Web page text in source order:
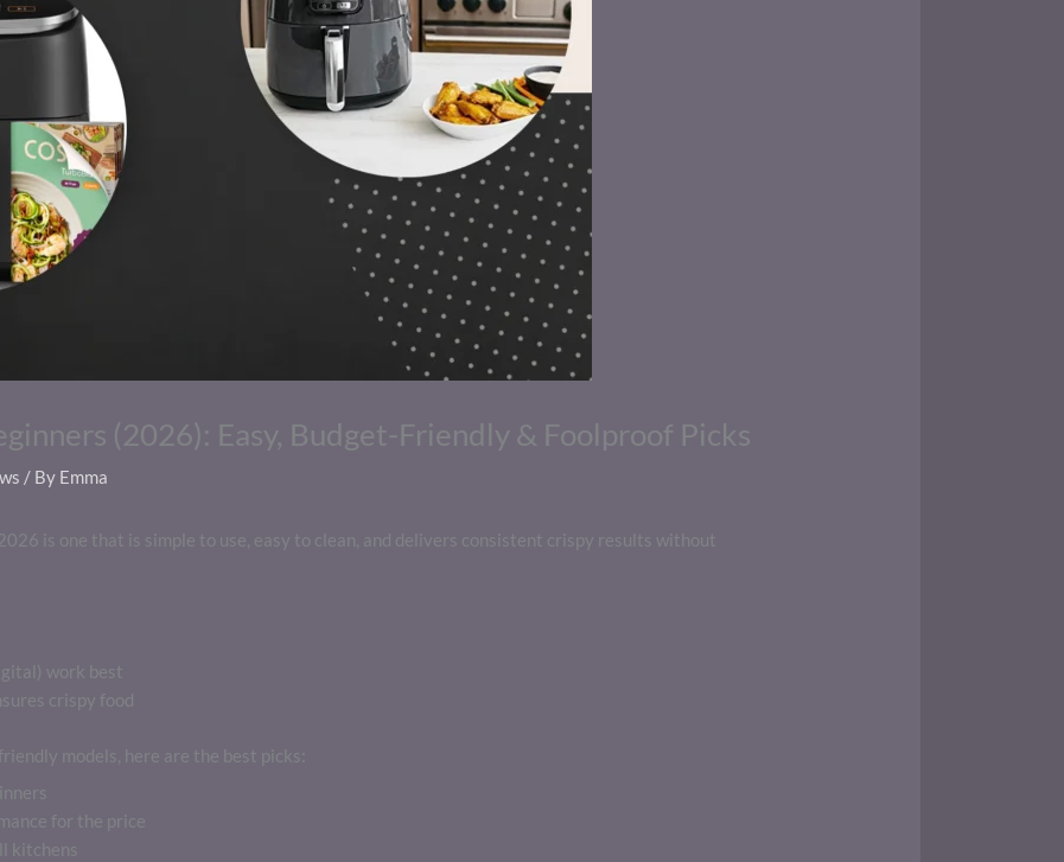
(2026): Easy, Budget-Friendly & Foolproof Picks
/ By Emma
is one that is simple to use, easy to clean, and delivers consistent crispy results without
work best
crispy food
models, here are the best picks:
for the price
kitchens